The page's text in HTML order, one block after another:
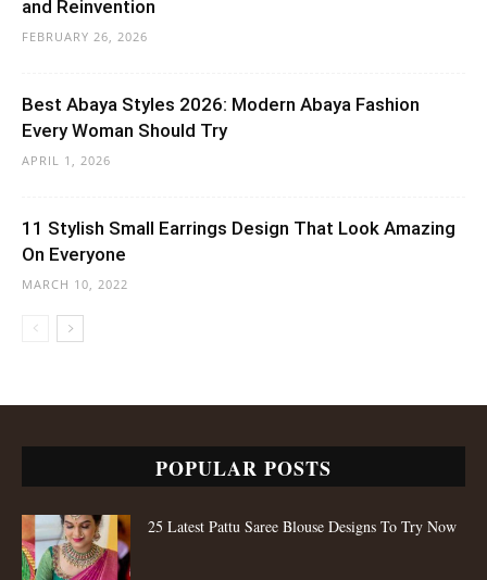
and Reinvention
FEBRUARY 26, 2026
Best Abaya Styles 2026: Modern Abaya Fashion
Every Woman Should Try
APRIL 1, 2026
11 Stylish Small Earrings Design That Look Amazing
On Everyone
MARCH 10, 2022
POPULAR POSTS
25 Latest Pattu Saree Blouse Designs To Try Now